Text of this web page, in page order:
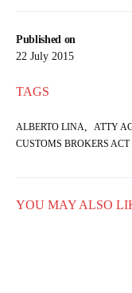
Published on
22 July 2015
TAGS
ALBERTO LINA, ATTY
CUSTOMS BROKERS ACT
YOU MAY ALSO